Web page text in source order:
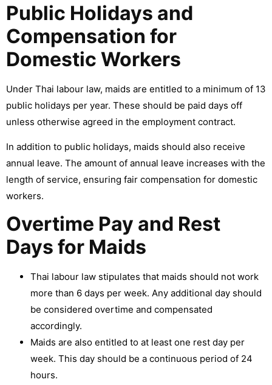
Public Holidays and
Compensation for
Domestic Workers
Under Thai labour law, maids are entitled to a minimum of 13
public holidays per year. These should be paid days off
unless otherwise agreed in the employment contract.
In addition to public holidays, maids should also receive
annual leave. The amount of annual leave increases with the
length of service, ensuring fair compensation for domestic
workers.
Overtime Pay and Rest
Days for Maids
Thai labour law stipulates that maids should not work
more than 6 days per week. Any additional day should
be considered overtime and compensated
accordingly.
Maids are also entitled to at least one rest day per
week. This day should be a continuous period of 24
hours.